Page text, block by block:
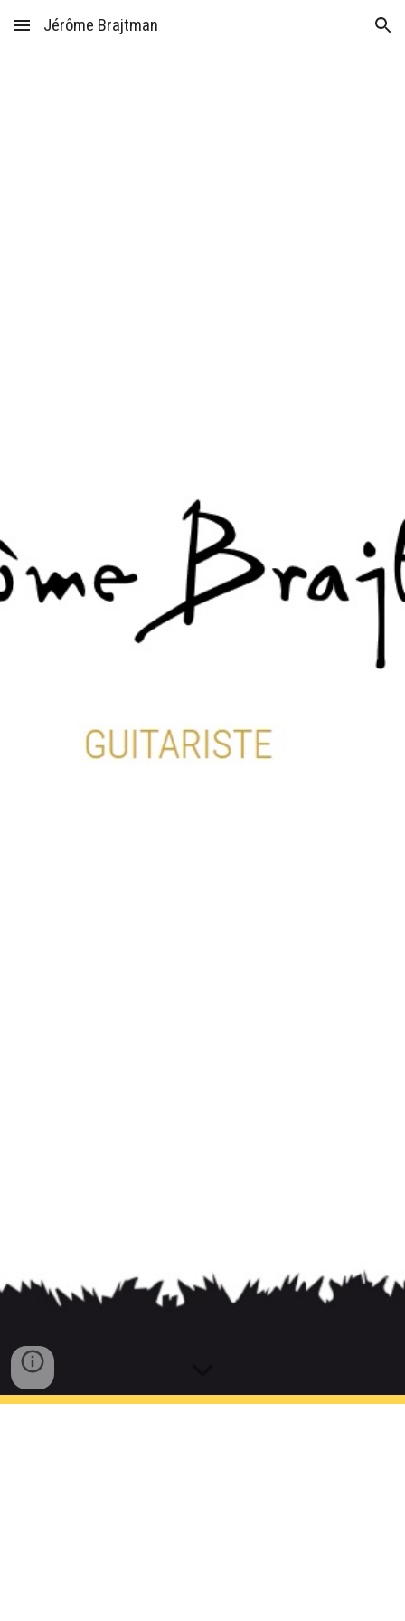
Skip to main content Skip to navigation
Jérôme Brajtman